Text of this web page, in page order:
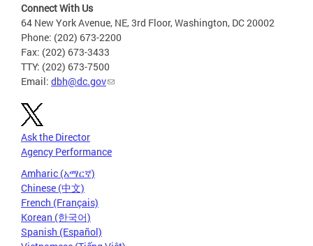
Connect With Us
64 New York Avenue, NE, 3rd Floor, Washington, DC 20002
Phone: (202) 673-2200
Fax: (202) 673-3433
TTY: (202) 673-7500
Email: dbh@dc.gov
Ask the Director
Agency Performance
Amharic (አማርኛ)
Chinese (中文)
French (Français)
Korean (한국어)
Spanish (Español)